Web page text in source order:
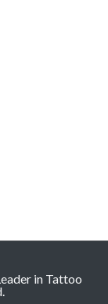
in Tattoo